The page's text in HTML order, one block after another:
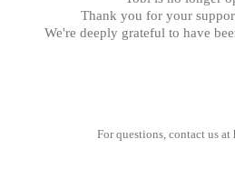
Thank you for your
We're deeply grateful to have
For questions, contact us at